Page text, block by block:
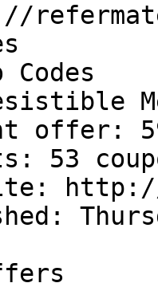
Codes
offer:
53
http://